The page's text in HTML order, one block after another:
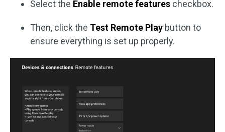
Select the Enable remote features checkbox.
Then, click the Test Remote Play button to
ensure everything is set up properly.